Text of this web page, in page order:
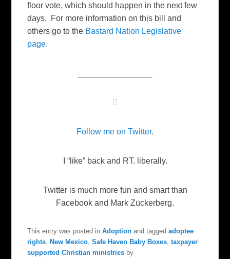
floor vote, which should happen in the next few
days. For more information on this bill and
others go to the Bastard Nation Legislative
page.
Follow me on Twitter.
I “like” back and RT. liberally.
Twitter is much more fun and smart than
Facebook and Mark Zuckerberg.
This entry was posted inAdoption and taggedadoptee
rights, New Mexico,Safe Haven Baby Boxes,taxpayer
supported Christian ministries by